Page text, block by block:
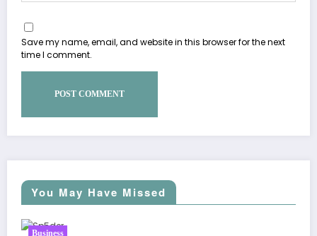
Save my name, email, and website in this browser for the next
time I comment.
You May Have Missed